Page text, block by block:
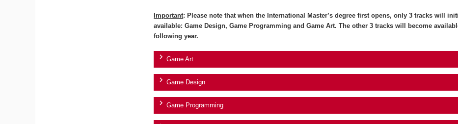
Important: Please note that when the International Master’s degree first opens, only 3 tracks will
available: Game Design, Game Programming and Game Art. The other 3 tracks will become
following year.
Game Art
Game Design
Game Programming